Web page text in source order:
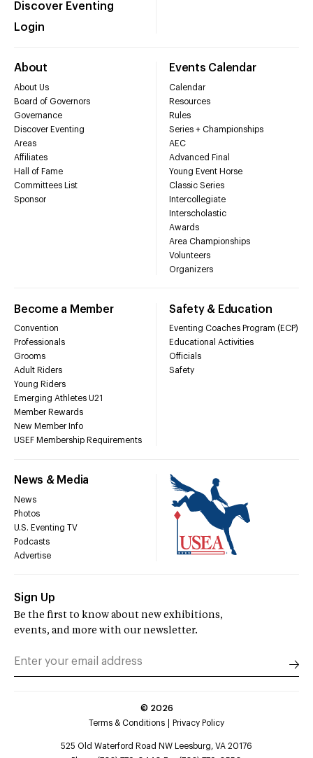
Discover Eventing
Login
About
About Us
Board of Governors
Governance
Discover Eventing
Areas
Affiliates
Hall of Fame
Committees List
Sponsor
Events Calendar
Calendar
Resources
Rules
Series + Championships
AEC
Advanced Final
Young Event Horse
Classic Series
Intercollegiate
Interscholastic
Awards
Area Championships
Volunteers
Organizers
Become a Member
Convention
Professionals
Grooms
Adult Riders
Young Riders
Emerging Athletes U21
Member Rewards
New Member Info
USEF Membership Requirements
Safety & Education
Eventing Coaches Program (ECP)
Educational Activities
Officials
Safety
News & Media
News
Photos
U.S. Eventing TV
Podcasts
Advertise
Sign Up
Be the first to know about new exhibitions,
events, and more with our newsletter.
© 2026
Terms & Conditions
Privacy Policy
525 Old Waterford Road NW Leesburg, VA 20176